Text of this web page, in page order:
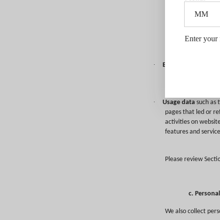
Enter your
including your
Our Sites may use
· Browser and device
and Internet
· Usage data such as
pages that led or
activities on
features and
Please review
c.
We also collect